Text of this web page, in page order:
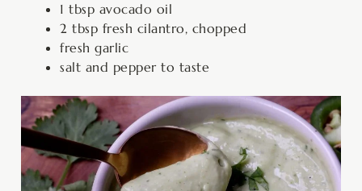
1 tbsp avocado oil
2 tbsp fresh cilantro, chopped
fresh garlic
salt and pepper to taste